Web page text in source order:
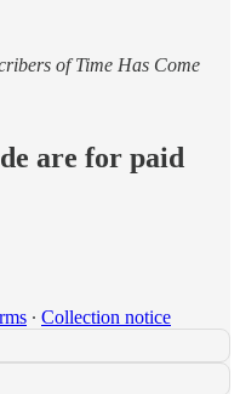
of Time Has Come
are for paid
∙ Collection notice